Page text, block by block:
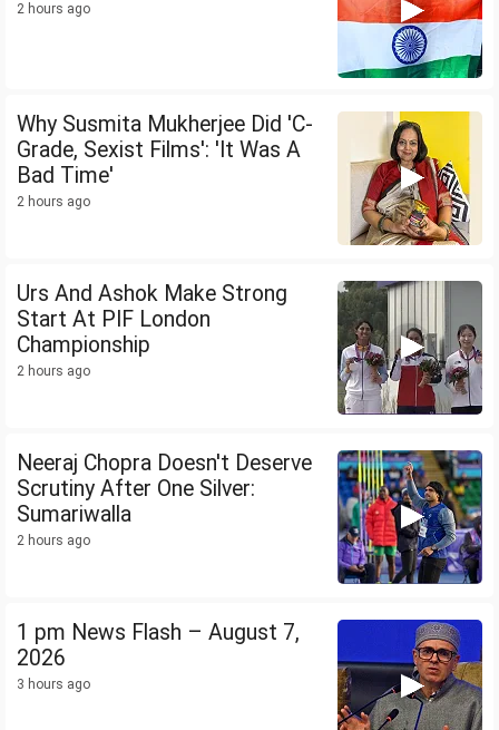
2 hours ago
Why Susmita Mukherjee Did 'C-
Grade, Sexist Films': 'It Was A
Bad Time'
2 hours ago
Urs And Ashok Make Strong
Start At PIF London
Championship
2 hours ago
Neeraj Chopra Doesn't Deserve
Scrutiny After One Silver:
Sumariwalla
2 hours ago
1 pm News Flash – August 7,
2026
3 hours ago